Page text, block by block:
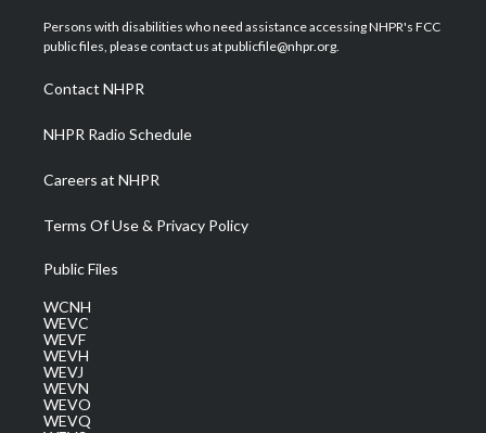
t
e
a
g
a
m
u
b
b
o
e
d
Persons with disabilities who need assistance accessing NHPR's FCC
public files, please contact us at publicfile@nhpr.org.
Contact NHPR
NHPR Radio Schedule
Careers at NHPR
Terms Of Use & Privacy Policy
Public Files
WCNH
WEVC
WEVF
WEVH
WEVJ
WEVN
WEVO
WEVQ